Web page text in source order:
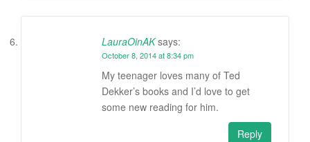
LauraOinAK says:
October 8, 2014 at 8:34 pm
My teenager loves many of Ted
Dekker’s books and I’d love to get
some new reading for him.
Reply